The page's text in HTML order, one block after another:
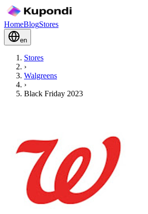
HomeBlogStores
en
Stores
›
Walgreens
›
Black Friday 2023